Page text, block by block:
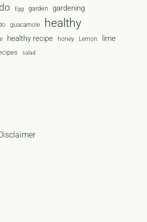
Egg garden gardening
guacamole healthy
healthy recipe honey Lemon lime
salad